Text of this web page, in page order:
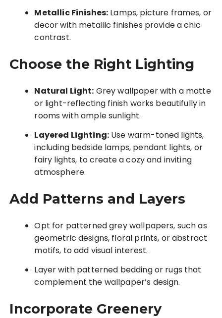
Metallic Finishes: Lamps, picture frames, or
decor with metallic finishes provide a chic
contrast.
Choose the Right Lighting
Natural Light: Grey wallpaper with a matte
or light-reflecting finish works beautifully in
rooms with ample sunlight.
Layered Lighting: Use warm-toned lights,
including bedside lamps, pendant lights, or
fairy lights, to create a cozy and inviting
atmosphere.
Add Patterns and Layers
Opt for patterned grey wallpapers, such as
geometric designs, floral prints, or abstract
motifs, to add visual interest.
Layer with patterned bedding or rugs that
complement the wallpaper’s design.
Incorporate Greenery